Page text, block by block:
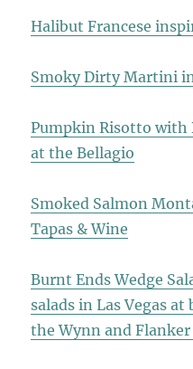
Halibut Francese
Smoky Dirty Martini
Pumpkin Risotto with
at the Bellagio
Smoked Salmon
Tapas & Wine
Burnt Ends Wedge
salads in Las Vegas
the Wynn and